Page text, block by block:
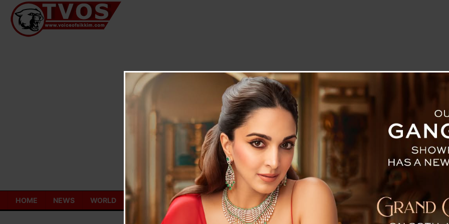
Skip
content
HOME NEWS WORLD ECONOMY LETTER TO THE EDITOR TECHNOLOGY BLOG